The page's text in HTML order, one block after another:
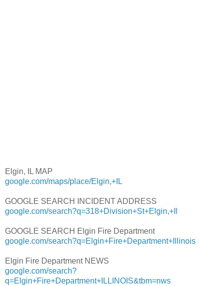
Elgin, IL MAP
google.com/maps/place/Elgin,+IL
GOOGLE SEARCH INCIDENT ADDRESS
google.com/search?q=318+Division+St+Elgin,+Il
GOOGLE SEARCH Elgin Fire Department
google.com/search?q=Elgin+Fire+Department+Illinois
Elgin Fire Department NEWS
google.com/search?
q=Elgin+Fire+Department+ILLINOIS&tbm=nws